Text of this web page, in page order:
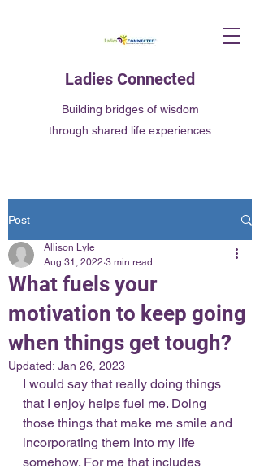
Ladies Connected
Building bridges of wisdom
through shared life experiences
Post
What fuels your
motivation to keep going
when things get tough?
Allison Lyle
Aug 31, 2022 3 min read
Updated: Jan 26, 2023
I would say that really doing things
that I enjoy helps fuel me. Doing
those things that make me smile and
incorporating them into my life
somehow. For me that includes